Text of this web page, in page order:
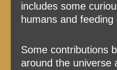
includes some
humans and
Some contributions
around the universe